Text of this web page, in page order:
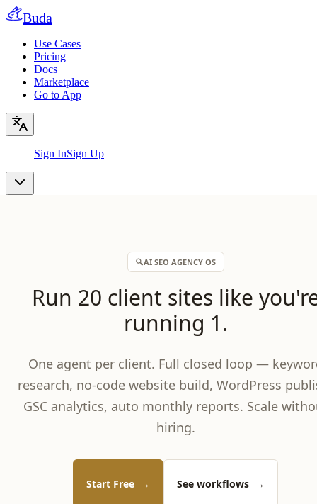
Buda
Use Cases
Pricing
Docs
Marketplace
Go to App
Sign InSign Up
🔍AI SEO AGENCY OS
Run 20 client sites like
running 1.
One agent per client. Full closed loop —
research, no-code website build, WordPress
GSC analytics, auto monthly reports. Scale
hiring.
Start Free → See workflows →